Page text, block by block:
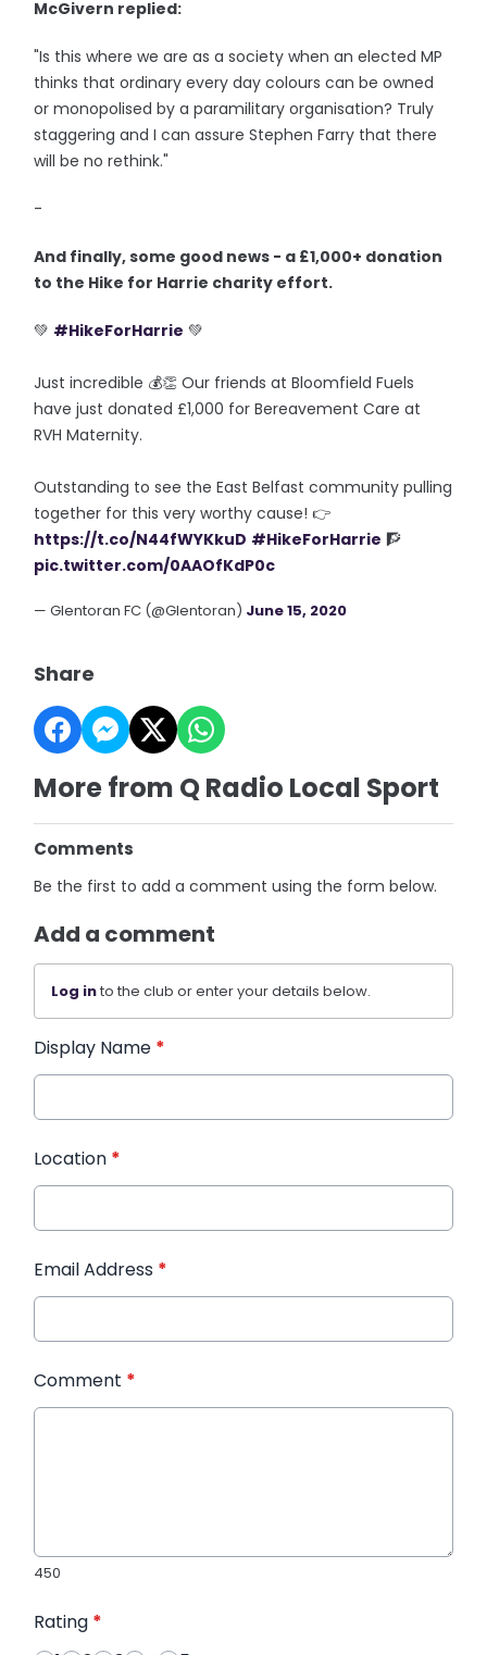
McGivern replied:
"Is this where we are as a society when an elected MP
thinks that ordinary every day colours can be owned
or monopolised by a paramilitary organisation? Truly
staggering and I can assure Stephen Farry that there
will be no rethink."
-
And finally, some good news - a £1,000+ donation
to the Hike for Harrie charity effort.
💚 #HikeForHarrie 💚
Just incredible 💰👏 Our friends at Bloomfield Fuels
have just donated £1,000 for Bereavement Care at
RVH Maternity.
Outstanding to see the East Belfast community pulling
together for this very worthy cause! 👉
https://t.co/N44fWYKkuD #HikeForHarrie 🧗
pic.twitter.com/0AAOfKdP0c
— Glentoran FC (@Glentoran) June 15, 2020
Share
More from Q Radio Local Sport
Comments
Be the first to add a comment using the form below.
Add a comment
Log into the club or enter your details below.
Display Name *
Location *
Email Address *
Comment *
450
Rating *